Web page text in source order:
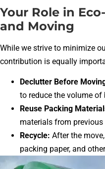
Your Role in
and Moving
While we strive to minimize
contribution is equally
Declutter Before
to reduce the volume
Reuse Packing
materials from
Recycle: After the
packing paper, and